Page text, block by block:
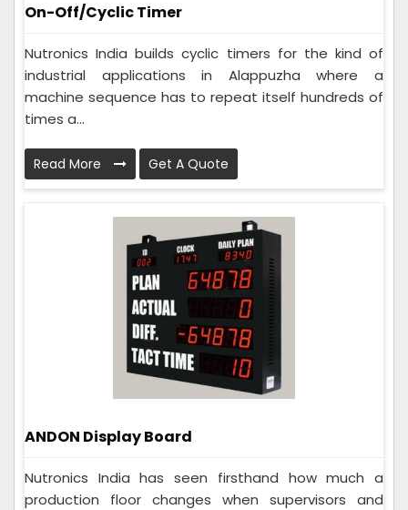
On-Off/Cyclic Timer
Nutronics India builds cyclic timers for the kind of
industrial applications in Alappuzha where a
machine sequence has to repeat itself hundreds of
times a...
Read More Get A Quote
ANDON Display Board
Nutronics India has seen firsthand how much a
production floor changes when supervisors and